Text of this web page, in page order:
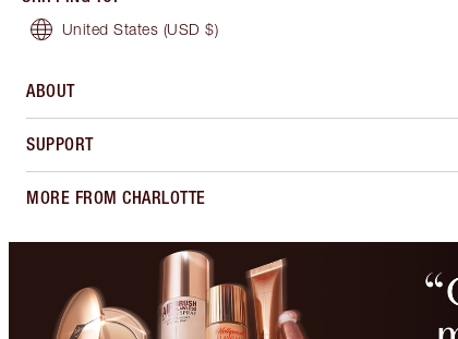
United States (USD $)
ABOUT
SUPPORT
MORE FROM CHARLOTTE